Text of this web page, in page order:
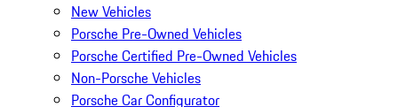
New Vehicles
Porsche Pre-Owned Vehicles
Porsche Certified Pre-Owned Vehicles
Non-Porsche Vehicles
Porsche Car Configurator